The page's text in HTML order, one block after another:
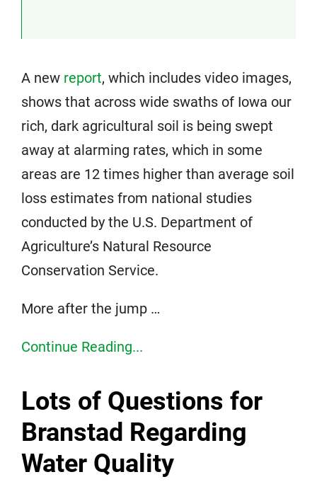
A new report, which includes video images,
shows that across wide swaths of Iowa our
rich, dark agricultural soil is being swept
away at alarming rates, which in some
areas are 12 times higher than average soil
loss estimates from national studies
conducted by the U.S. Department of
Agriculture’s Natural Resource
Conservation Service.
More after the jump …
Continue Reading...
Lots of Questions for
Branstad Regarding
Water Quality